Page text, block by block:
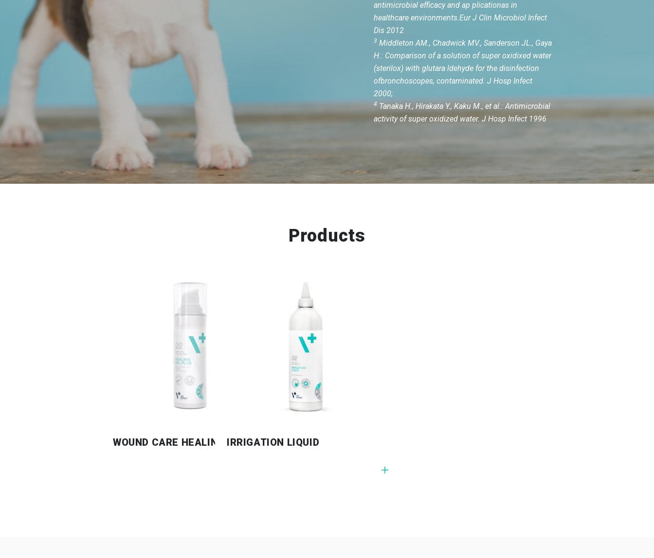
antimicrobial efficacy and ap plicationas in
healthcare environments.Eur J Clin Microbiol Infect
Dis 2012
3 Middleton AM., Chadwick MV., Sanderson JL., Gaya
H.: Comparison of a solution of super oxidixed water
(sterilox) with glutara ldehyde for the disinfection
ofbronchoscopes, contaminated. J Hosp Infect
2000;
4Tanaka H., Hirakata Y., Kaku M., et al.: Antimicrobial
activity of super oxidized water. J Hosp Infect 1996
Products
WOUND CARE HEALING GELIRRIGATION LIQUID